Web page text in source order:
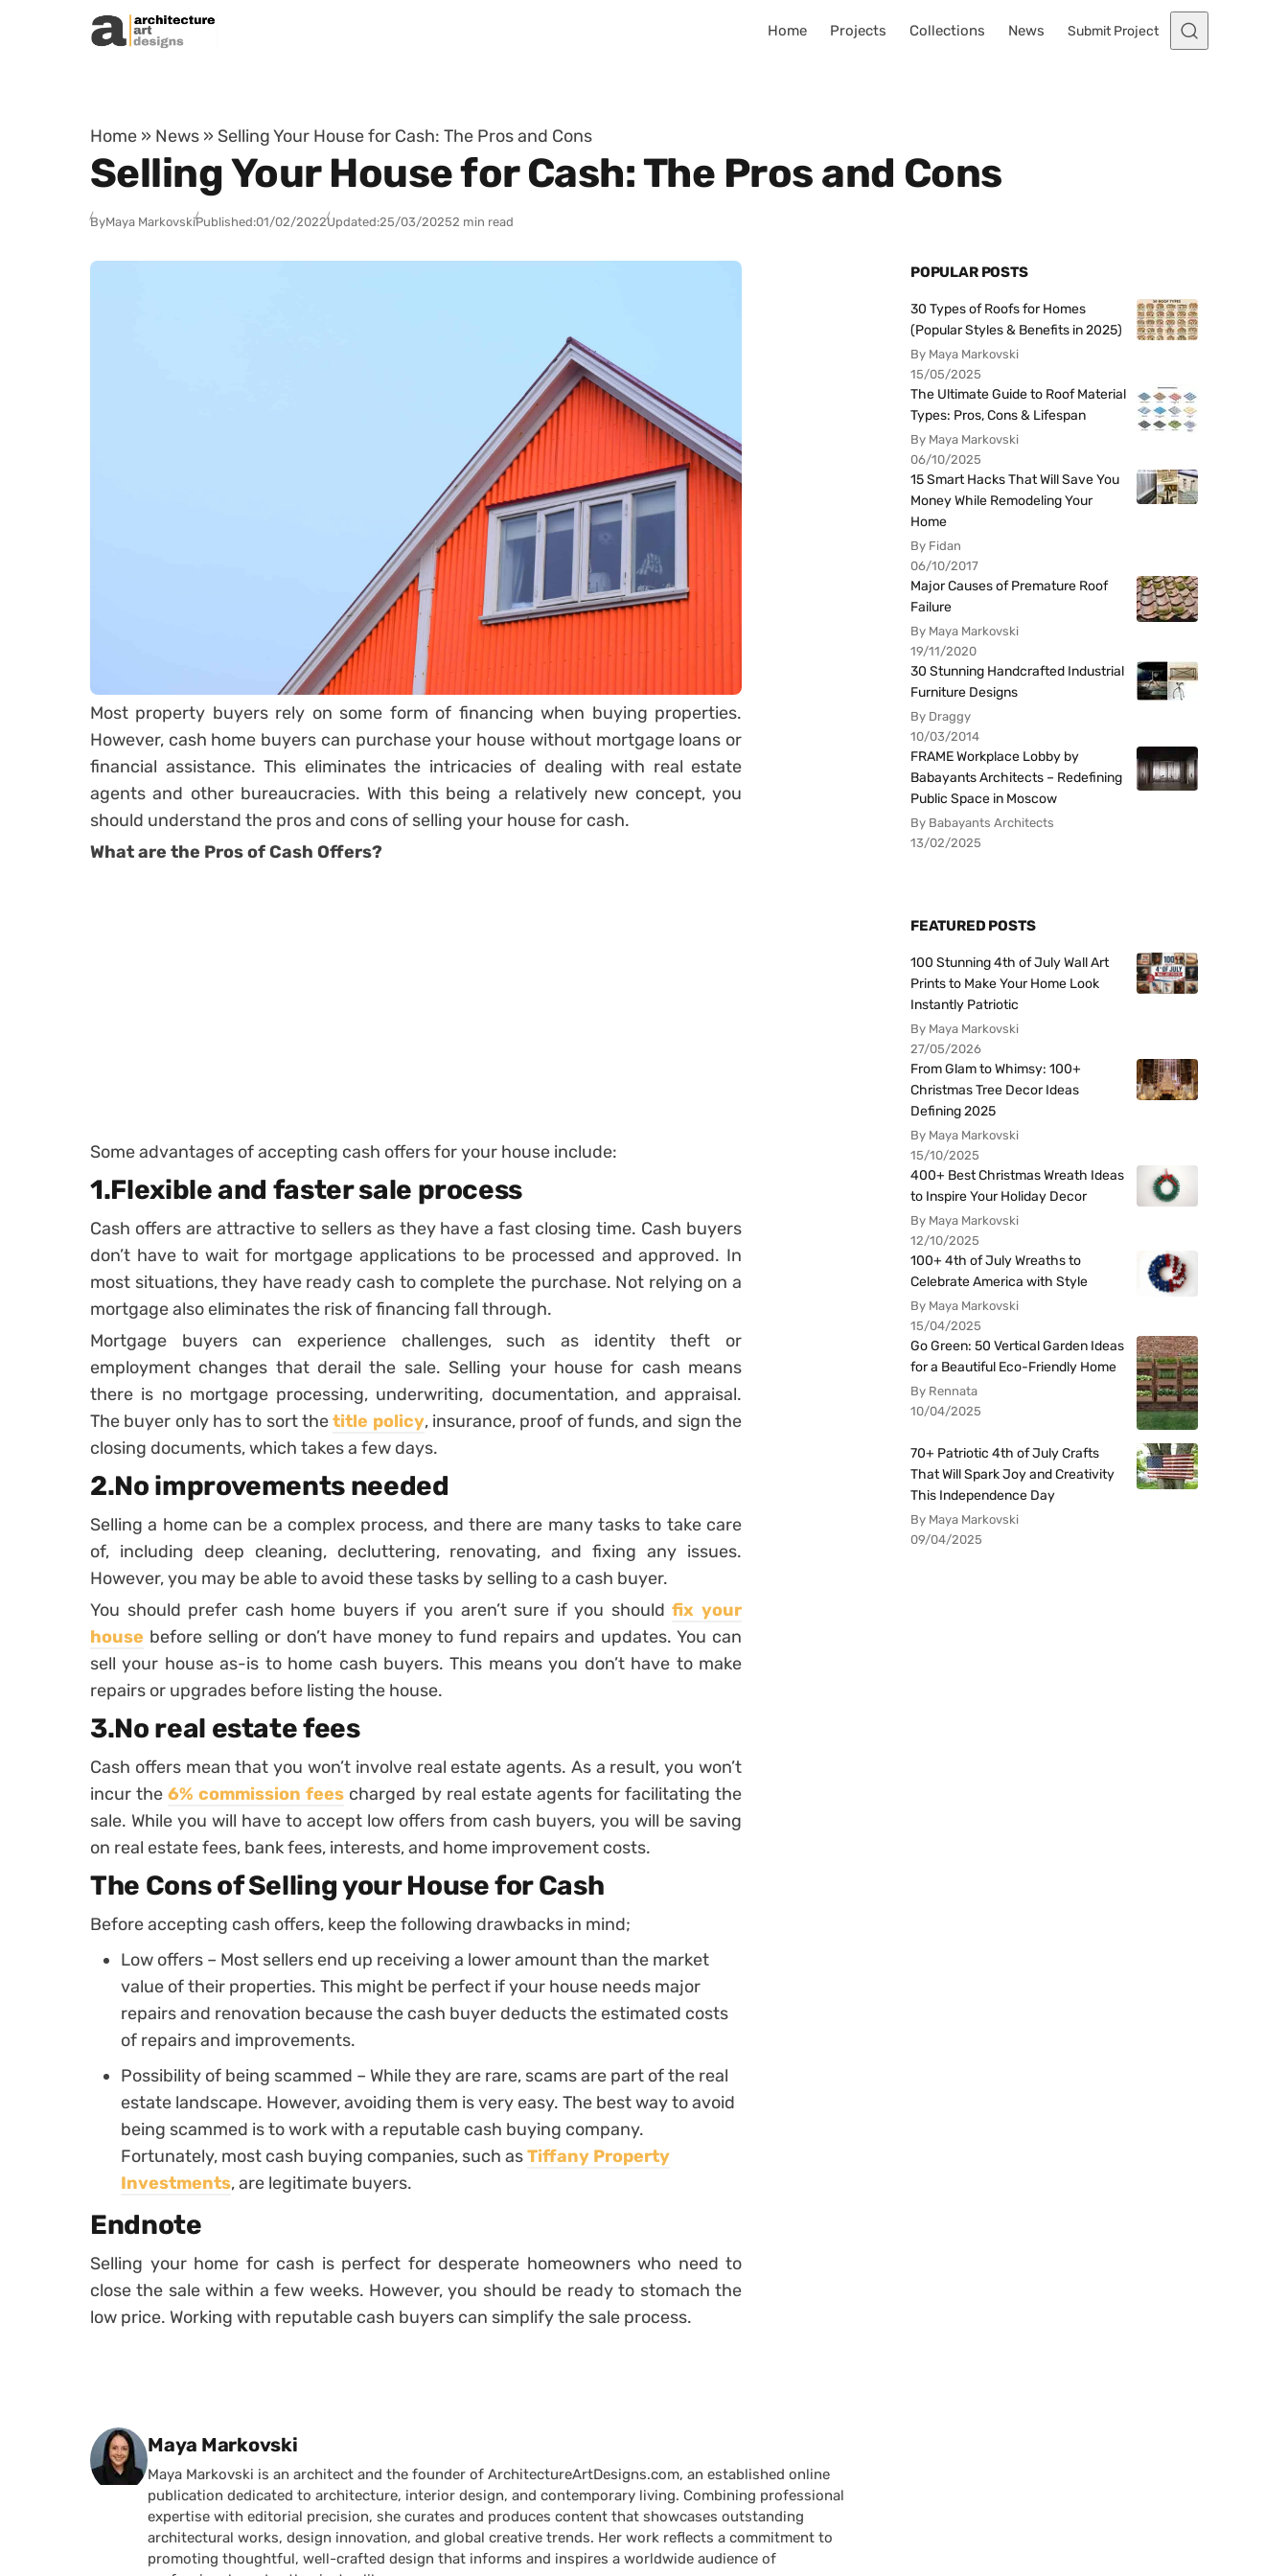
Skip to content
Home Projects Collections News Submit Project
Home » News » Selling Your House for Cash: The Pros and Cons
Selling Your House for Cash: The Pros and Cons
ByMaya MarkovskiPublished:01/02/2022Updated:25/03/20252 min read
Most property buyers rely on some form of financing when buying properties.
However, cash home buyers can purchase your house without mortgage loans or
financial assistance. This eliminates the intricacies of dealing with real estate
agents and other bureaucracies. With this being a relatively new concept, you
should understand the pros and cons of selling your house for cash.
What are the Pros of Cash Offers?
Some advantages of accepting cash offers for your house include:
1.Flexible and faster sale process
Cash offers are attractive to sellers as they have a fast closing time. Cash buyers
don’t have to wait for mortgage applications to be processed and approved. In
most situations, they have ready cash to complete the purchase. Not relying on a
mortgage also eliminates the risk of financing fall through.
Mortgage buyers can experience challenges, such as identity theft or
employment changes that derail the sale. Selling your house for cash means
there is no mortgage processing, underwriting, documentation, and appraisal.
The buyer only has to sort thetitle policy, insurance, proof of funds, and sign the
closing documents, which takes a few days.
2.No improvements needed
Selling a home can be a complex process, and there are many tasks to take care
of, including deep cleaning, decluttering, renovating, and fixing any issues.
However, you may be able to avoid these tasks by selling to a cash buyer.
You should prefer cash home buyers if you aren’t sure if you shouldfix your
house before selling or don’t have money to fund repairs and updates. You can
sell your house as-is to home cash buyers. This means you don’t have to make
repairs or upgrades before listing the house.
3.No real estate fees
Cash offers mean that you won’t involve real estate agents. As a result, you won’t
incur the6% commission fees charged by real estate agents for facilitating the
sale. While you will have to accept low offers from cash buyers, you will be saving
on real estate fees, bank fees, interests, and home improvement costs.
The Cons of Selling your House for Cash
Before accepting cash offers, keep the following drawbacks in mind;
Low offers – Most sellers end up receiving a lower amount than the market
value of their properties. This might be perfect if your house needs major
repairs and renovation because the cash buyer deducts the estimated costs
of repairs and improvements.
Possibility of being scammed – While they are rare, scams are part of the real
estate landscape. However, avoiding them is very easy. The best way to avoid
being scammed is to work with a reputable cash buying company.
Fortunately, most cash buying companies, such asTiffany Property
Investments, are legitimate buyers.
Endnote
Selling your home for cash is perfect for desperate homeowners who need to
close the sale within a few weeks. However, you should be ready to stomach the
low price. Working with reputable cash buyers can simplify the sale process.
Posted by
Maya Markovski
Maya Markovski is an architect and the founder of ArchitectureArtDesigns.com, an established online
publication dedicated to architecture, interior design, and contemporary living. Combining professional
expertise with editorial precision, she curates and produces content that showcases outstanding
architectural works, design innovation, and global creative trends. Her work reflects a commitment to
promoting thoughtful, well-crafted design that informs and inspires a worldwide audience of
POPULAR POSTS
30 Types of Roofs for Homes
(Popular Styles & Benefits in 2025)
By Maya Markovski
15/05/2025
The Ultimate Guide to Roof Material
Types: Pros, Cons & Lifespan
By Maya Markovski
06/10/2025
15 Smart Hacks That Will Save You
Money While Remodeling Your
Home
By Fidan
06/10/2017
Major Causes of Premature Roof
Failure
By Maya Markovski
19/11/2020
30 Stunning Handcrafted Industrial
Furniture Designs
By Draggy
10/03/2014
FRAME Workplace Lobby by
Babayants Architects – Redefining
Public Space in Moscow
By Babayants Architects
13/02/2025
FEATURED POSTS
100 Stunning 4th of July Wall Art
Prints to Make Your Home Look
Instantly Patriotic
By Maya Markovski
27/05/2026
From Glam to Whimsy: 100+
Christmas Tree Decor Ideas
Defining 2025
By Maya Markovski
15/10/2025
400+ Best Christmas Wreath Ideas
to Inspire Your Holiday Decor
By Maya Markovski
12/10/2025
100+ 4th of July Wreaths to
Celebrate America with Style
By Maya Markovski
15/04/2025
Go Green: 50 Vertical Garden Ideas
for a Beautiful Eco-Friendly Home
By Rennata
10/04/2025
70+ Patriotic 4th of July Crafts
That Will Spark Joy and Creativity
This Independence Day
By Maya Markovski
09/04/2025